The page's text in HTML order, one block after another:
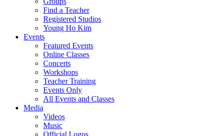
Find a Teacher
Registered Studios
Young Ho Kim
Events
Featured Events
Online Classes
Concerts
Workshops
Teacher Training
Events Only
All Events and Classes
Media
Videos
Music
Official Logos